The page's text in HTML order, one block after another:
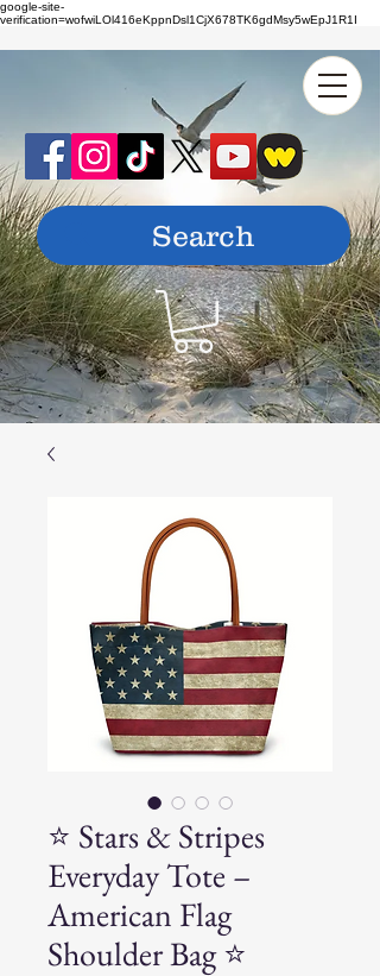
google-site-
verification=wofwiLOl416eKppnDsl1CjX678TK6gdMsy5wEpJ1R1I
⭐ Stars & Stripes
Everyday Tote –
American Flag
Shoulder Bag ⭐